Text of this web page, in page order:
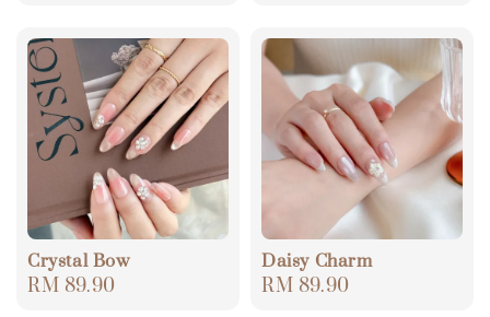
Crystal Bow
Regular
RM 89.90
Daisy Charm
Regular
RM 89.90